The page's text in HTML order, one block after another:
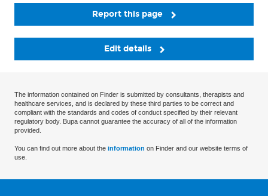
Report this page
Edit details
The information contained on Finder is submitted by consultants, therapists and
healthcare services, and is declared by these third parties to be correct and
compliant with the standards and codes of conduct specified by their relevant
regulatory body. Bupa cannot guarantee the accuracy of all of the information
provided.
You can find out more about the information on Finder and our website terms of
use.